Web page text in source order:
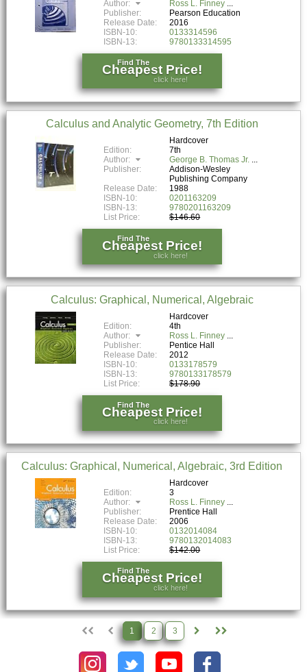
Author:
Ross L. Finney
Publisher:
Pearson Education
Release Date:
2016
ISBN-10:
0133314596
ISBN-13:
9780133314595
Find The
Cheapest Price!
click here!
Calculus and Analytic Geometry, 7th Edition
Hardcover
Edition:
7th
Author:
George B. Thomas Jr.
Publisher:
Addison-Wesley
Publishing Company
Release Date:
1988
ISBN-10:
0201163209
ISBN-13:
9780201163209
List Price:
$146.60
Find The
Cheapest Price!
click here!
Calculus: Graphical, Numerical, Algebraic
Hardcover
Edition:
4th
Author:
Ross L. Finney
Publisher:
Pentice Hall
Release Date:
2012
ISBN-10:
0133178579
ISBN-13:
9780133178579
List Price:
$178.90
Find The
Cheapest Price!
click here!
Calculus: Graphical, Numerical, Algebraic, 3rd Edition
Hardcover
Edition:
3
Author:
Ross L. Finney
Publisher:
Prentice Hall
Release Date:
2006
ISBN-10:
0132014084
ISBN-13:
9780132014083
List Price:
$142.00
Find The
Cheapest Price!
click here!
1 2 3